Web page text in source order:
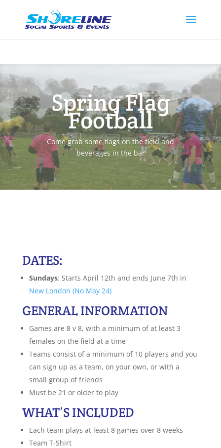
Spring Flag
Football
Come grab some flags on the field and
beverages in the bar
DATES:
Sundays: Starts April 12th and ends June 7th in
New London (No May 24)
GENERAL INFORMATION
Games are 8 v 8, with a minimum of at least 3
females on the field at a time
Teams consist of a minimum of 10 players and you
can sign up as a team, on your own, or with a
small group of friends
Must be 21 or older to play
WHAT’S INCLUDED
Each team plays at least 8 games over 8 weeks
Team T-Shirt